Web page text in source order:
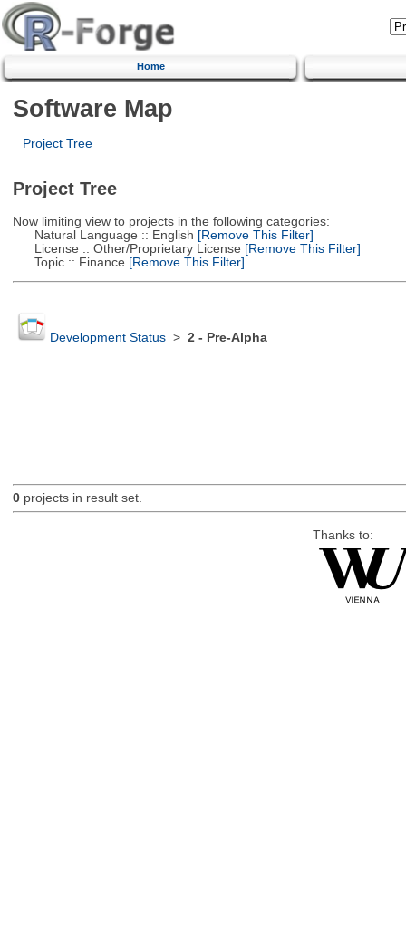
Home
Software Map
Project Tree
Project Tree
Now limiting view to projects in the following categories:
Natural Language :: English [Remove This Filter]
License :: Other/Proprietary License [Remove This Filter]
Topic :: Finance [Remove This Filter]
Development Status> 2 - Pre-Alpha
0projects in result set.
Thanks to: